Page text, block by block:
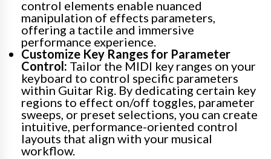
control elements enable nuanced
manipulation of effects parameters,
offering a tactile and immersive
performance experience.
Customize Key Ranges for Parameter
Control: Tailor the MIDI key ranges on your
keyboard to control specific parameters
within Guitar Rig. By dedicating certain key
regions to effect on/off toggles, parameter
sweeps, or preset selections, you can create
intuitive, performance-oriented control
layouts that align with your musical
workflow.